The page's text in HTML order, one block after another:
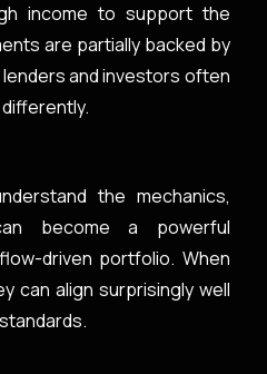
income to support the
are partially backed by
and investors often
the mechanics,
become a powerful
driven portfolio. When
can align surprisingly well